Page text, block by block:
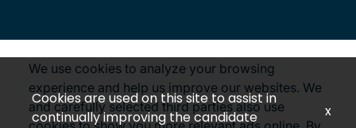
We use cookies to analyze your browsing
experience and help us improve our websites. We
and carefully selected third parties also use
Cookies are used on this site to assist in
continually improving the candidate
x